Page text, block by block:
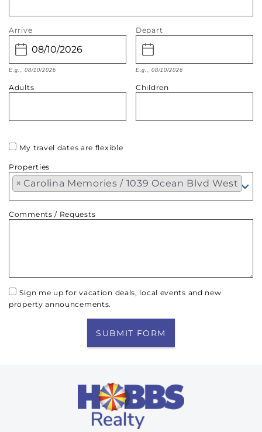
Arrive
E.g., 08/10/2026
Depart
E.g., 08/10/2026
Adults Children
My travel dates are flexible
Properties
× Carolina Memories / 1039 Ocean Blvd West
Comments / Requests
Sign me up for vacation deals, local events and new
property announcements.
SUBMIT FORM